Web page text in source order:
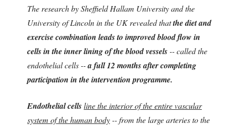
The research by Sheffield Hallam University and the
University of Lincoln in the UK revealed thatthe diet and
exercise combination leads to improved blood flow in
cells in the inner lining of the blood vessels-- called the
endothelial cells --a full 12 months after completing
participation in the intervention programme.
Endothelial cellsline the interior of the entire vascular
system of the human body-- from the large arteries to the